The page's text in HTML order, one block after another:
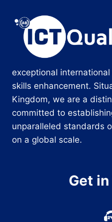
exceptional
skills enhancement.
Kingdom, we are a
committed to
unparalleled standards
on a global scale.
Get